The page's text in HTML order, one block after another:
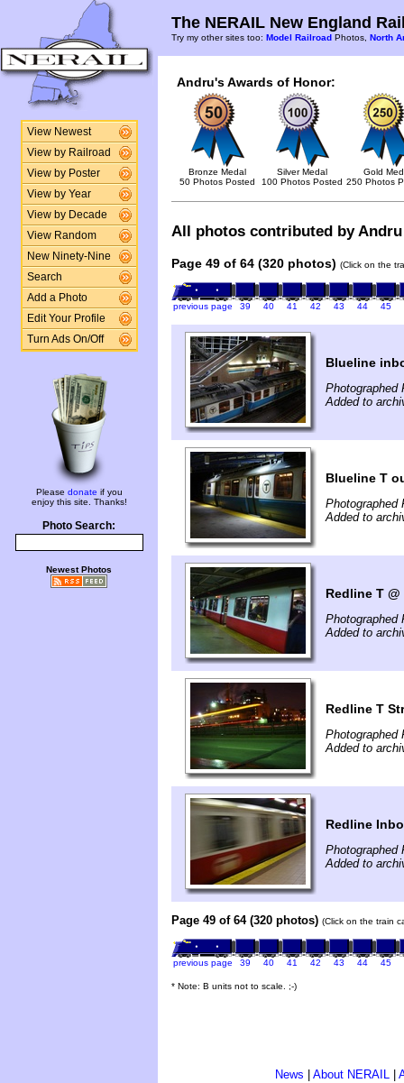
View Newest
View by Railroad
View by Poster
View by Year
View by Decade
View Random
New Ninety-Nine
Search
Add a Photo
Edit Your Profile
Turn Ads On/Off
Please donate if you
enjoy this site. Thanks!
Photo Search:
Newest Photos
The NERAIL New England
Try my other sites too: Model Railroad Photos, North
Andru's Awards of Honor:
Bronze Medal
50 Photos Posted
Silver Medal
100 Photos Posted
Gold
250 Photos
All photos contributed by
Page 49 of 64 (320 photos) (Click on the
previous page 39 40 41 42 43 44 45
Blueline
Photographed
Added to
Blueline T
Photographed
Added to
Redline T
Photographed
Added to
Redline T
Photographed
Added to
Redline
Photographed
Added to
Page 49 of 64 (320 photos) (Click on the train
previous page 39 40 41 42 43 44 45
* Note: B units not to scale. ;-)
News About NERAIL